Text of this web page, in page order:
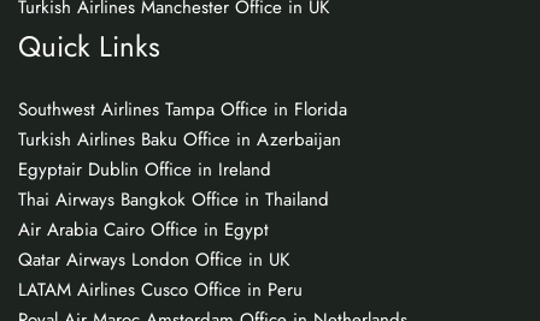
Turkish Airlines Manchester Office in UK
Quick Links
Southwest Airlines Tampa Office in Florida
Turkish Airlines Baku Office in Azerbaijan
Egyptair Dublin Office in Ireland
Thai Airways Bangkok Office in Thailand
Air Arabia Cairo Office in Egypt
Qatar Airways London Office in UK
LATAM Airlines Cusco Office in Peru